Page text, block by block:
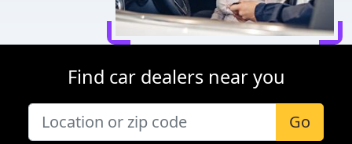
Find car dealers near you
Go